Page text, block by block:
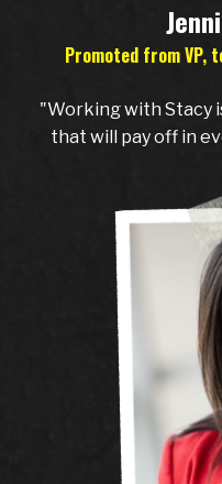
Promoted from VP,
"Working with Stacy
that will pay off in